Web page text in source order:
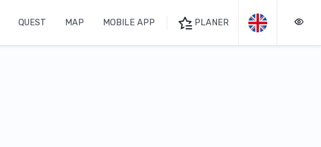
QUEST MAP MOBILE APP PLANER